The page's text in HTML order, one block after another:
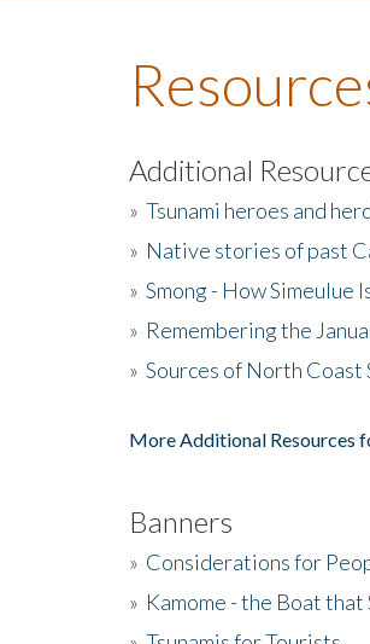
Additional
» Tsunami heroes and
» Native stories of past
» Smong - How Simeulue
» Remembering the
» Sources of North Coast
More Additional Resources
Banners
» Considerations for
» Kamome - the Boat that